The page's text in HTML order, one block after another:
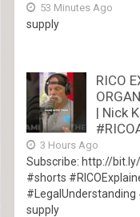
53 Minutes Ago
supply
RICO
| Nick
3 Hours Ago
Subscribe: http://
#shorts
#LegalUnderstanding
supply